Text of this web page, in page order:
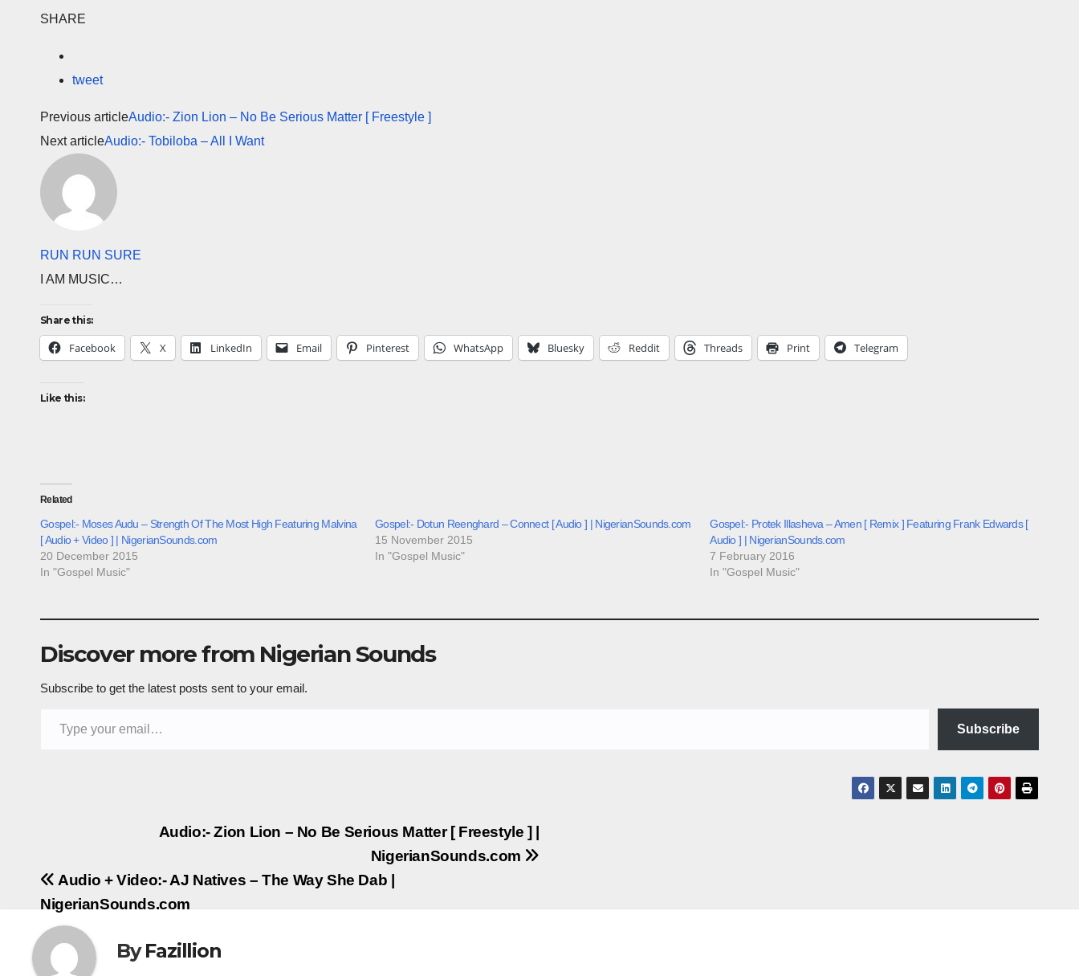
SHARE
tweet
Previous articleAudio:- Zion Lion – No Be Serious Matter [ Freestyle ]
Next articleAudio:- Tobiloba – All I Want
RUN RUN SURE
I AM MUSIC…
Share this:
Facebook X LinkedIn Email Pinterest WhatsApp Bluesky Reddit Threads Print Telegram
Like this:
Related
Gospel:- Moses Audu – Strength Of The Most High Featuring Malvina
[ Audio + Video ] | NigerianSounds.com
20 December 2015
In "Gospel Music"
Gospel:- Dotun Reenghard – Connect [ Audio ] | NigerianSounds.com
15 November 2015
In "Gospel Music"
Gospel:- Protek Illasheva – Amen [ Remix ] Featuring Frank Edwards [
Audio ] | NigerianSounds.com
7 February 2016
In "Gospel Music"
Discover more from Nigerian Sounds
Subscribe to get the latest posts sent to your email.
Subscribe
navigation
Audio:- Zion Lion – No Be Serious Matter [ Freestyle ] |
NigerianSounds.com
Audio + Video:- AJ Natives – The Way She Dab |
NigerianSounds.com
ByFazillion